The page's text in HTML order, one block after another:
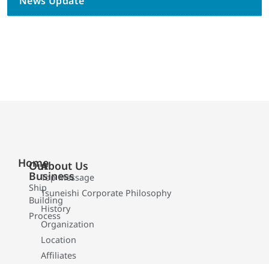
Home
Our
Business
Ship
Building
Process
About Us
Top Message
Tsuneishi Corporate Philosophy
History
Organization
Location
Affiliates